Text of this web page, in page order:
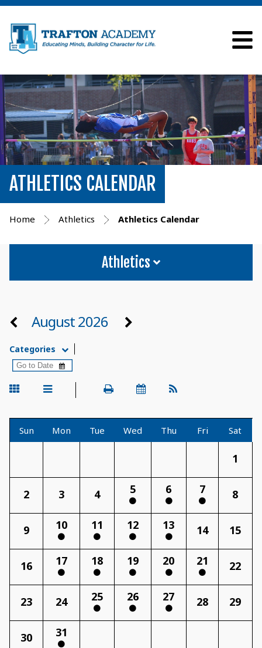
ATHLETICS CALENDAR
Home Athletics Athletics Calendar
Athletics
August 2026
Categories
Sun Mon Tue Wed Thu Fri Sat
1
2 3 4 5 6 7 8
9 10 11 12 13 14 15
16 17 18 19 20 21 22
23 24 25 26 27 28 29
30 31